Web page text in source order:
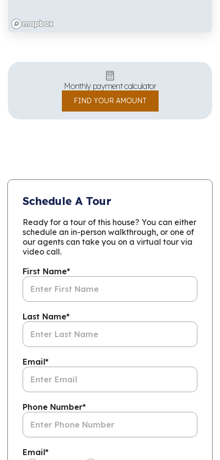
Monthly payment calculator
FIND YOUR AMOUNT
Schedule A Tour
Ready for a tour of this house? You can either
schedule an in-person walkthrough, or one of
our agents can take you on a virtual tour via
video call.
First Name*
Last Name*
Email*
Phone Number*
Email*